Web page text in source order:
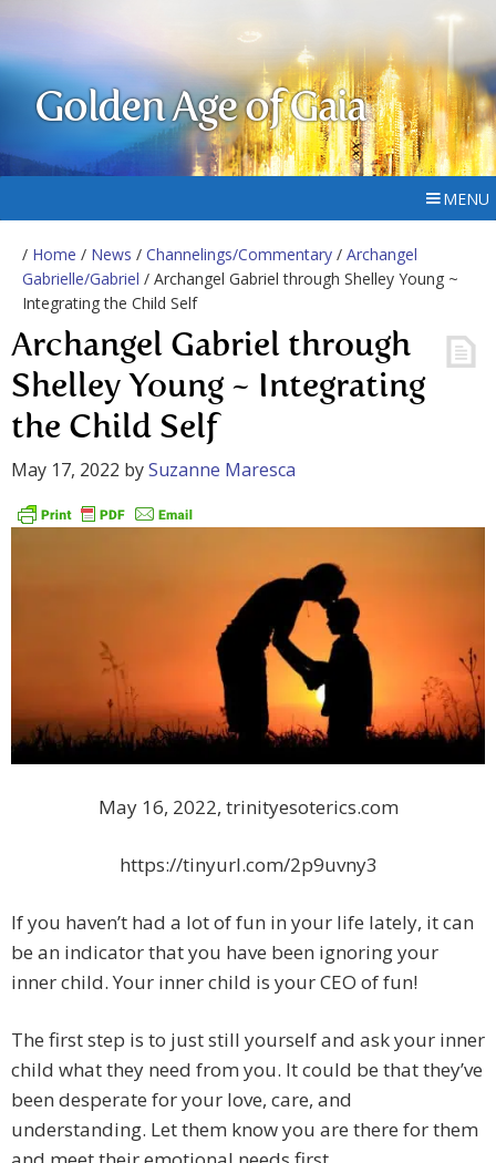
Golden Age of Gaia
MENU
/ Home / News / Channelings/Commentary / Archangel
Gabrielle/Gabriel / Archangel Gabriel through Shelley Young ~
Integrating the Child Self
Archangel Gabriel through
Shelley Young ~ Integrating
the Child Self
May 17, 2022 bySuzanne Maresca
May 16, 2022, trinityesoterics.com
https://tinyurl.com/2p9uvny3
If you haven’t had a lot of fun in your life lately, it can
be an indicator that you have been ignoring your
inner child. Your inner child is your CEO of fun!
The first step is to just still yourself and ask your inner
child what they need from you. It could be that they’ve
been desperate for your love, care, and
understanding. Let them know you are there for them